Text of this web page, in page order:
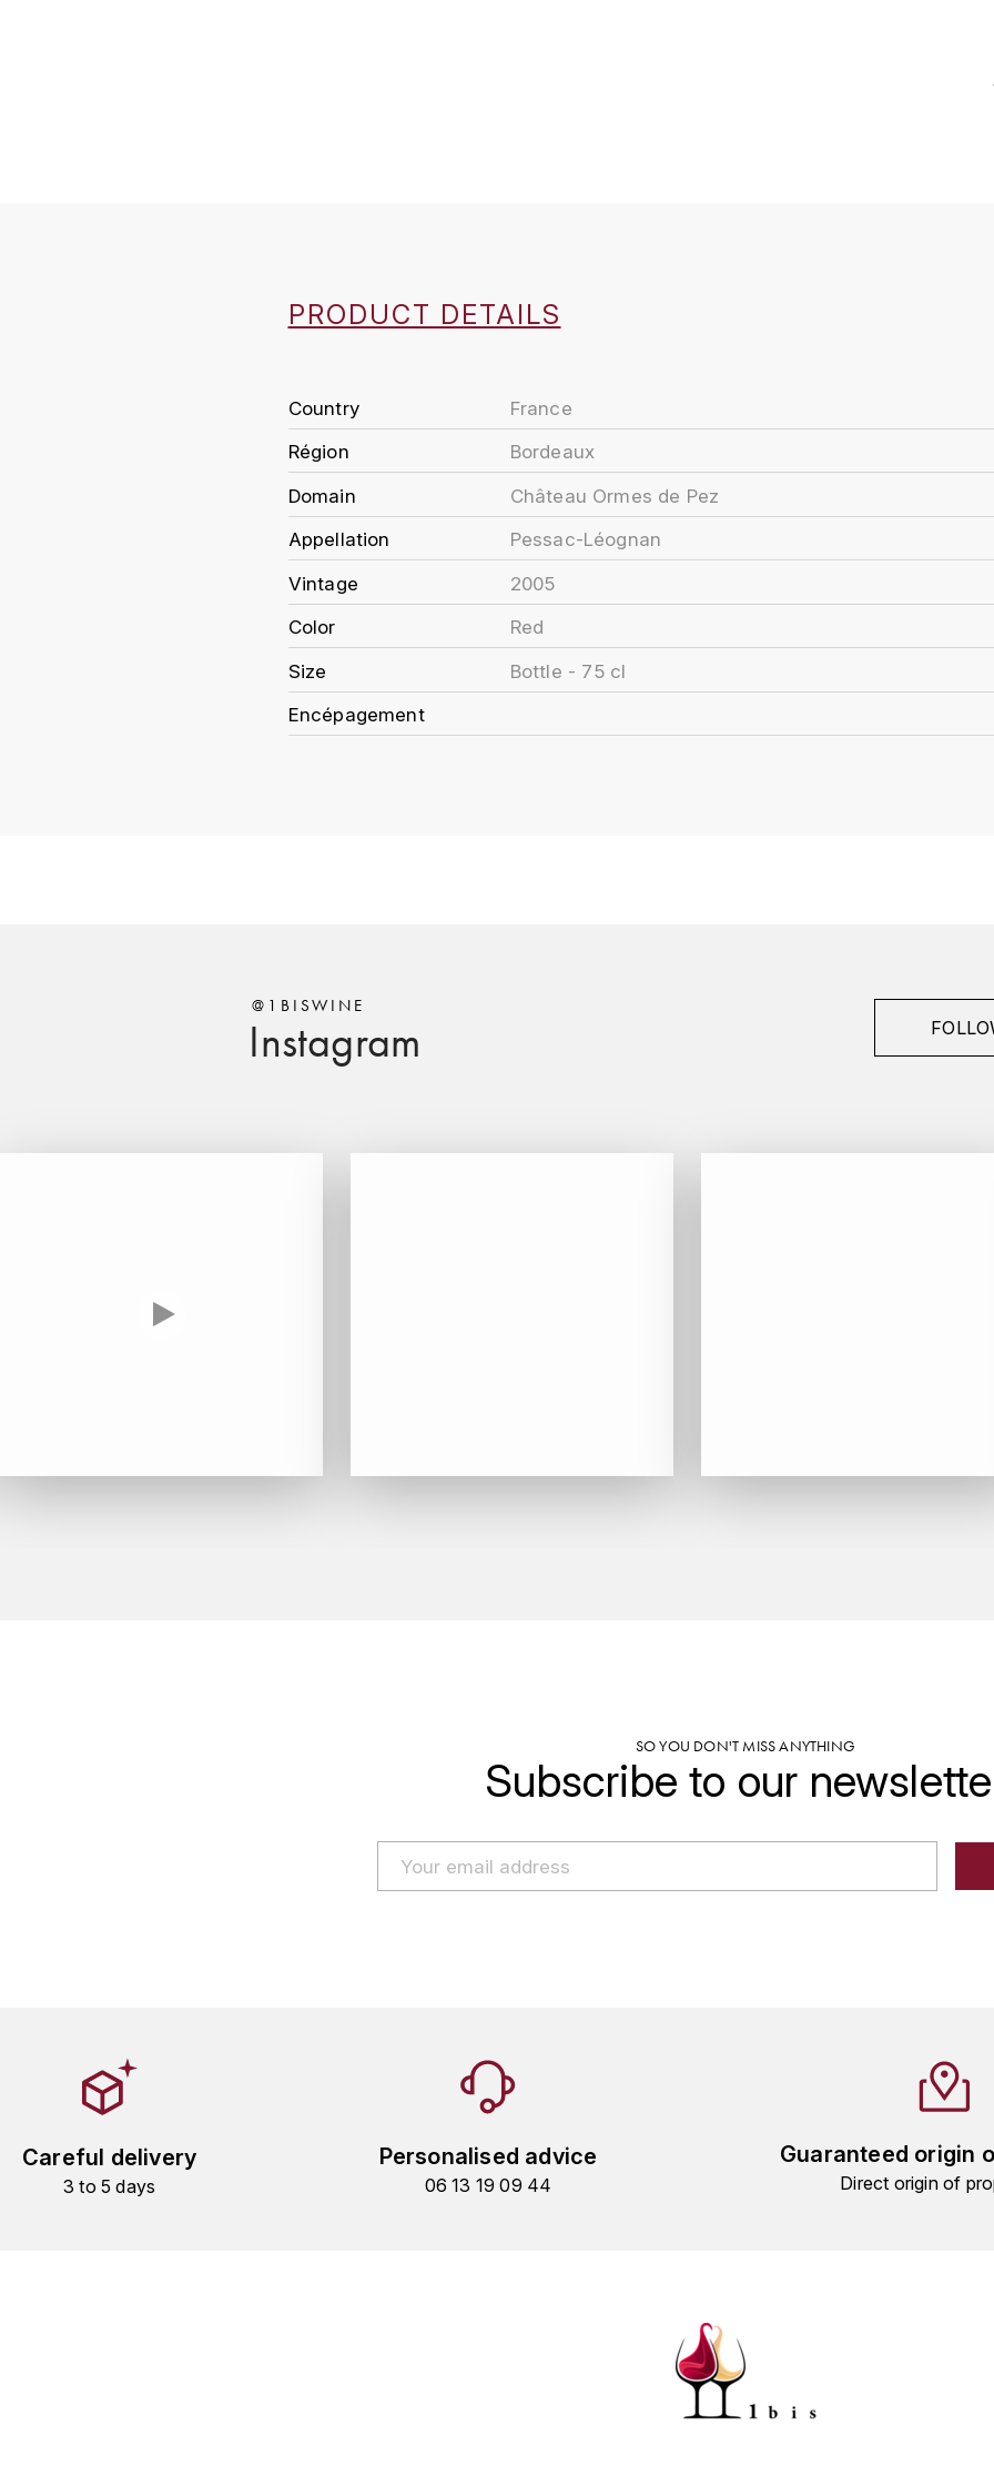
PRODUCT DETAILS
Country
France
Région
Bordeaux
Domain
Château Ormes de Pez
Appellation
Pessac-Léognan
Vintage
2005
Color
Red
Size
Bottle - 75 cl
Encépagement
Instagram
@1BISWINE
SO YOU DON'T MISS ANYTHING
Subscribe to our
Careful delivery
3 to 5 days
Personalised advice
06 13 19 09 44
Guaranteed origin
Direct origin of